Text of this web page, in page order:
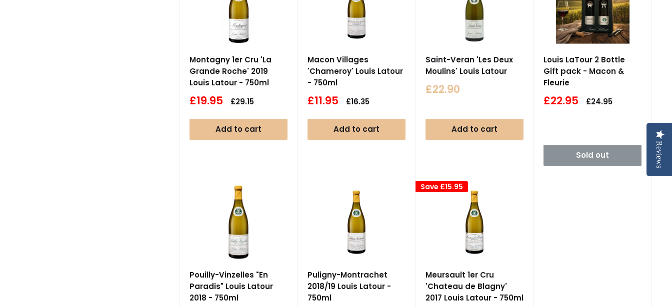
Montagny 1er Cru 'La
Grande Roche' 2019
Louis Latour - 750ml
Sale
£19.95 Regular
£29.15
Add to cart
Macon Villages
'Chameroy' Louis Latour
- 750ml
Sale
£11.95 Regular
£16.35
Add to cart
Saint-Veran 'Les Deux
Moulins' Louis Latour
Sale
£22.90
Add to cart
Louis LaTour 2 Bottle
Gift pack - Macon &
Fleurie
Sale
£22.95 Regular
£24.95
Sold out
Pouilly-Vinzelles "En
Paradis" Louis Latour
2018 - 750ml
Puligny-Montrachet
2018/19 Louis Latour -
750ml
Save £15.95
Meursault 1er Cru
'Chateau de Blagny'
2017 Louis Latour - 750ml
Reviews
Reviews